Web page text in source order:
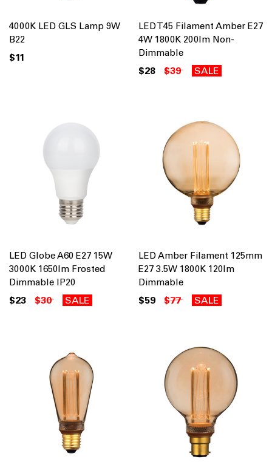
4000K LED GLS Lamp 9W
B22
$11
LED T45 Filament Amber E27
4W 1800K 200lm Non-
Dimmable
$28 $39 SALE
LED Globe A60 E27 15W
3000K 1650lm Frosted
Dimmable IP20
$23 $30 SALE
LED Amber Filament 125mm
E27 3.5W 1800K 120lm
Dimmable
$59 $77 SALE